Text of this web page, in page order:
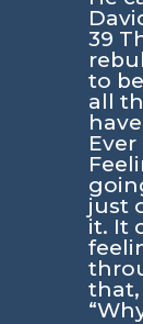
39
to
all
just
it. It
that,